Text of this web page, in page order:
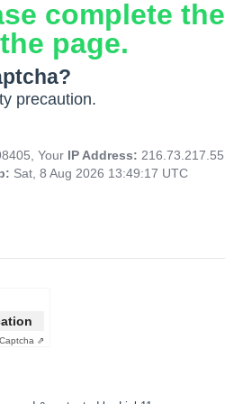
complete the
page.
precaution.
Your IP Address: 216.73.217.55
Sat, 8 Aug 2026 13:49:17 UTC
Captcha ⇗